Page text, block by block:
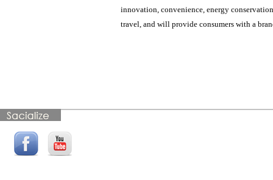
innovation, convenience, energy
travel, and will provide consumers with a